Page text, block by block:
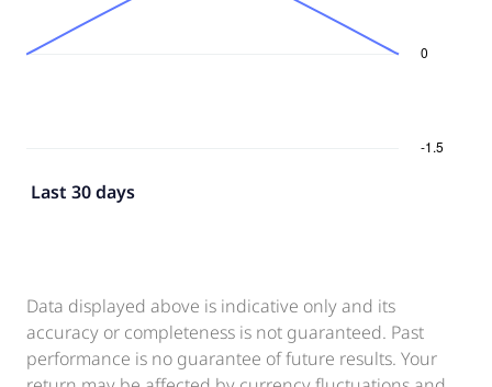
Last 30 days
Data displayed above is indicative only and its
accuracy or completeness is not guaranteed. Past
performance is no guarantee of future results. Your